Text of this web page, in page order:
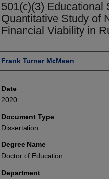
501(c)(3) Educational
Quantitative Study of
Financial Viability in
Author
Frank Turner McMeen
Date
2020
Document Type
Dissertation
Degree Name
Doctor of Education
Department